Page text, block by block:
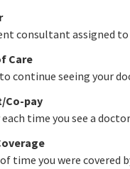
consultant assigned
Care
continue seeing your
Co-pay
each time you see a
time you were covered